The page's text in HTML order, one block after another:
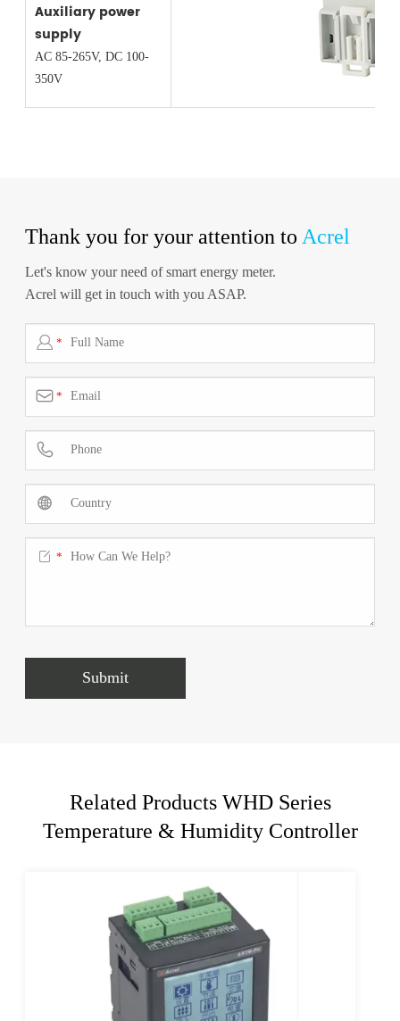
Auxiliary power
supply
AC 85-265V, DC 100-
350V
Thank you for your attention to Acrel
Let's know your need of smart energy meter.
Acrel will get in touch with you ASAP.
*
*


*
Submit
Related Products WHD Series
Temperature & Humidity Controller